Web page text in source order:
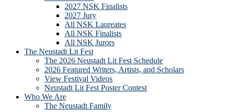
2027 NSK Finalists
2027 Jury
All NSK Laureates
All NSK Finalists
All NSK Jurors
The Neustadt Lit Fest
The 2026 Neustadt Lit Fest Schedule
2026 Featured Writers, Artists, and Scholars
View Festival Videos
Neustadt Lit Fest Poster Contest
Who We Are
The Neustadt Family